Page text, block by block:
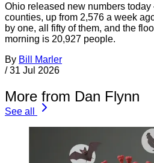
Ohio released new numbers
counties, up from 2,576 a week
by one, all fifty of them, and the
morning is 20,927 people.
By Bill Marler
/ 31 Jul 2026
More from Dan Flynn
See all